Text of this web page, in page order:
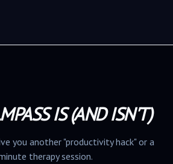
IS (AND ISN'T)
you another "productivity hack" or a
therapy session.